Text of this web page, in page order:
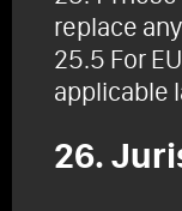
replace
25.5 For
applicable
26.